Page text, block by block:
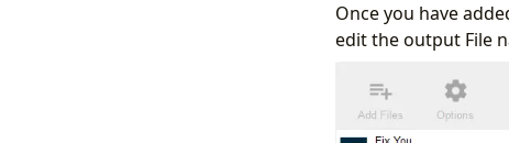
Once you have
edit the output File